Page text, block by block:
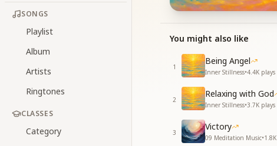
SONGS
Playlist
Album
Artists
Ringtones
CLASSES
Category
You might also like
1
Being Angel
Inner Stillness•4.4K plays
2
Relaxing with God
Inner Stillness•3.7K plays
3
Victory
09 Meditation Music•1.8K